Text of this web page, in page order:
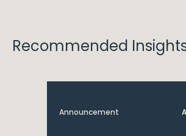
Recommended
Announcement